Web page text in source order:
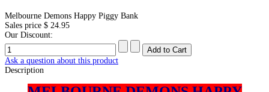
Melbourne Demons Happy Piggy Bank
Sales price $ 24.95
Our Discount:
Ask a question about this product
Description